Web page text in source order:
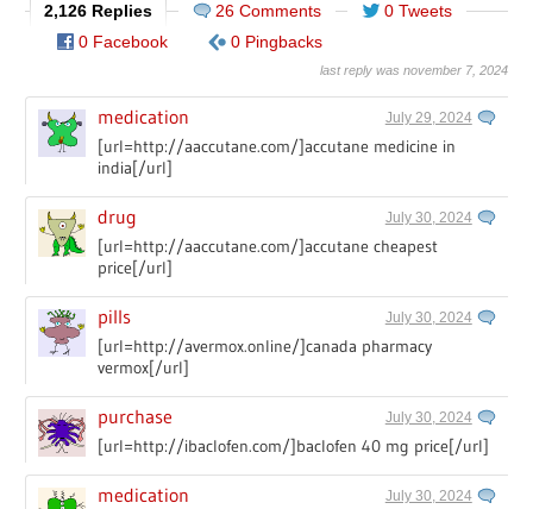
2,126 Replies 26 Comments
0 Tweets
0 Facebook
0 Pingbacks
last reply was november 7, 2024
medication July 29, 2024
[url=http://aaccutane.com/]accutane medicine in
india[/url]
drug July 30, 2024
[url=http://aaccutane.com/]accutane cheapest
price[/url]
pills July 30, 2024
[url=http://avermox.online/]canada pharmacy
vermox[/url]
purchase July 30, 2024
[url=http://ibaclofen.com/]baclofen 40 mg price[/url]
medication July 30, 2024